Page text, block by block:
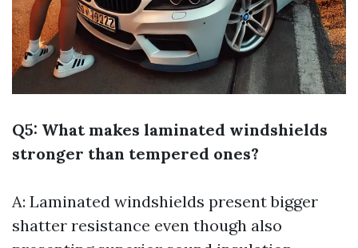
Q5: What makes laminated windshields
stronger than tempered ones?
A: Laminated windshields present bigger
shatter resistance even though also